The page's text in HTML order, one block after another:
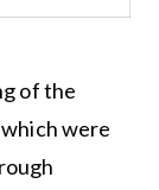
of the
were